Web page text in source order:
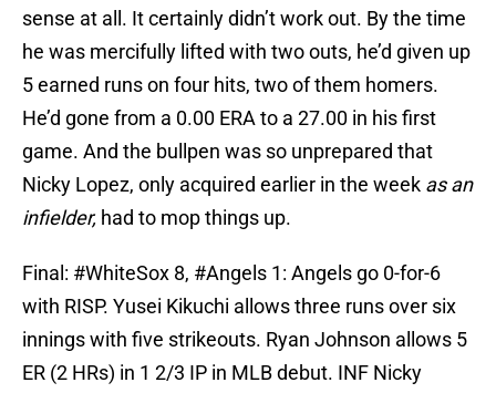
sense at all. It certainly didn’t work out. By the time
he was mercifully lifted with two outs, he’d given up
5 earned runs on four hits, two of them homers.
He’d gone from a 0.00 ERA to a 27.00 in his first
game. And the bullpen was so unprepared that
Nicky Lopez, only acquired earlier in the week as an
infielder, had to mop things up.
Final: #WhiteSox 8, #Angels 1: Angels go 0-for-6
with RISP. Yusei Kikuchi allows three runs over six
innings with five strikeouts. Ryan Johnson allows 5
ER (2 HRs) in 1 2/3 IP in MLB debut. INF Nicky